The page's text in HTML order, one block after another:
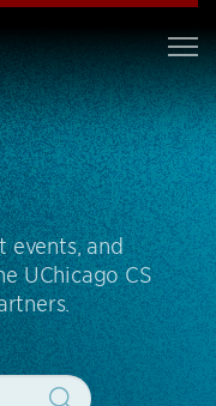
events, and
UChicago CS